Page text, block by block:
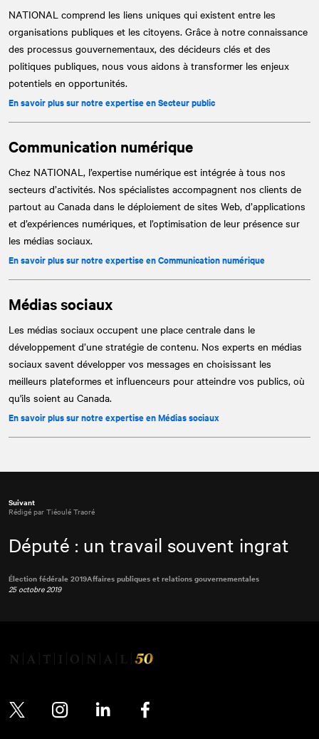
NATIONAL comprend les liens uniques qui existent entre les
organisations publiques et les citoyens. Grâce à notre connaissance
des processus gouvernementaux, des décideurs clés et des
politiques publiques, nous vous aidons à transformer les enjeux
potentiels en opportunités.
En savoir plus sur notre expertise en Secteur public
Communication numérique
Chez NATIONAL, l’expertise numérique est intégrée à tous nos
secteurs d’activités. Nos spécialistes accompagnent nos clients de
partout au Canada dans le déploiement de sites Web, d’applications
et d’expériences numériques, et l’optimisation de leur présence sur
les médias sociaux.
En savoir plus sur notre expertise en Communication numérique
Médias sociaux
Les médias sociaux occupent une place centrale dans le
développement d’une stratégie de contenu. Nos experts en médias
sociaux savent développer vos messages en choisissant les
meilleurs plateformes et influenceurs pour atteindre vos publics, où
qu'ils soient au Canada.
En savoir plus sur notre expertise en Médias sociaux
Suivant
Rédigé par Tiéoulé Traoré
Député : un travail souvent ingrat
Élection fédérale 2019Affaires publiques et relations gouvernementales
25 octobre 2019